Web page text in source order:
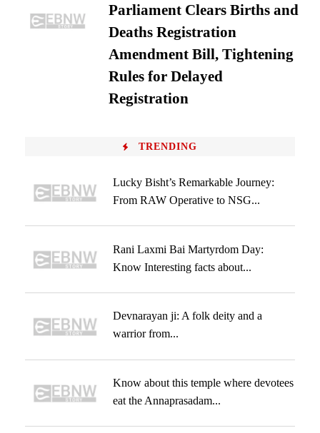
Parliament Clears Births and
Deaths Registration
Amendment Bill, Tightening
Rules for Delayed
Registration
TRENDING
Lucky Bisht’s Remarkable Journey:
From RAW Operative to NSG...
Rani Laxmi Bai Martyrdom Day:
Know Interesting facts about...
Devnarayan ji: A folk deity and a
warrior from...
Know about this temple where devotees
eat the Annaprasadam...